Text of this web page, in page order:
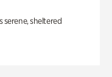
serene, sheltered